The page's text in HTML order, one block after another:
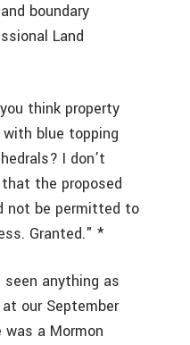
boundary
Land
think property
blue topping
I don’t
that the proposed
not be permitted to
Granted." *
anything as
our September
a Mormon